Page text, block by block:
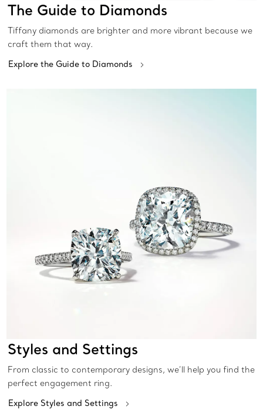
The Guide to Diamonds
Tiffany diamonds are brighter and more vibrant because we
craft them that way.
Explore the Guide to Diamonds
Styles and Settings
From classic to contemporary designs, we’ll help you find the
perfect engagement ring.
Explore Styles and Settings